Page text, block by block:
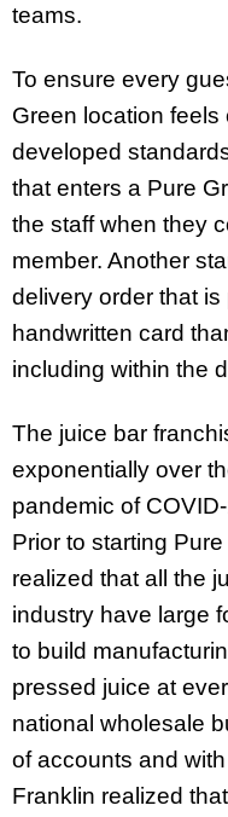
teams.
To ensure every
Green location feels
developed
that enters a Pure
the staff when they
member. Another
delivery order that
handwritten card
including within the
The juice bar
exponentially over
pandemic of
Prior to starting
realized that all the
industry have large
to build
pressed juice at
national wholesale
of accounts and
Franklin realized